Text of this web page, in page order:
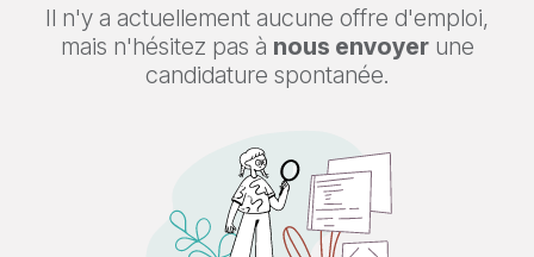
Il n'y a actuellement aucune offre d'emploi,
mais n'hésitez pas à nous envoyerune
candidature spontanée.